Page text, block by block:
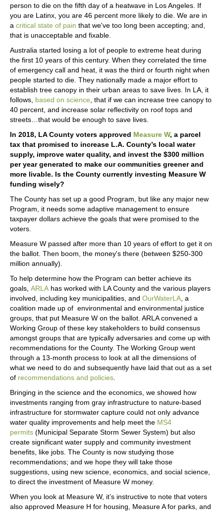
person to die on the fifth day of a heatwave in Los Angeles. If
you are Latinx, you are 46 percent more likely to die. We are in
a critical state of pain that we've too long been accepting; and,
that is unacceptable and fixable.
Australia started losing a lot of people to extreme heat during
the first 10 years of this century. When they correlated the time
of emergency call and heat, it was the third or fourth night when
people started to die. They nationally made a major effort to
establish tree canopy in their urban areas to save lives. In LA, it
follows, based on science , that if we can increase tree canopy to
40 percent, and increase solar reflectivity on roof tops and
streets…that would be enough to save lives.
In 2018, LA County voters approved Measure W, a parcel
tax that promised to increase L.A. County’s local water
supply, improve water quality, and invest the $300 million
per year generated to make our communities greener and
more livable. Is the County currently investing Measure W
funding wisely?
The County has set up a good Program, but like any major new
Program, it needs some adaptive management to ensure
taxpayer dollars achieve the goals that were promised to the
voters.
Measure W passed after more than 10 years of effort to get it on
the ballot. Then boom, the money's there (between $250-300
million annually).
To help determine how the Program can better achieve its
goals, ARLA has worked with LA County and the various players
involved, including key municipalities, and OurWaterLA , a
coalition made up of environmental and environmental justice
groups, that put Measure W on the ballot. ARLA convened a
Working Group of these key stakeholders to build consensus
amongst groups that are typically adversaries and come up with
recommendations for the County. The Working Group went
through a 13-month process to look at all the dimensions of
what we need to do and subsequently have laid that out as a set
of recommendations and policies
Bringing in the science and the economics, we showed how
investments ranging from gray infrastructure to nature-based
infrastructure for stormwater capture could not only advance
water quality improvements and help meet the MS4
permits (Municipal Separate Storm Sewer System) but also
create significant water supply and community investment
benefits, like jobs. The County is now studying those
recommendations; and we hope they will take those
suggestions, using new science, economics, and social science,
to direct the investment of Measure W money.
When you look at Measure W, it’s instructive to note that voters
also approved Measure H for housing, Measure A for parks, and